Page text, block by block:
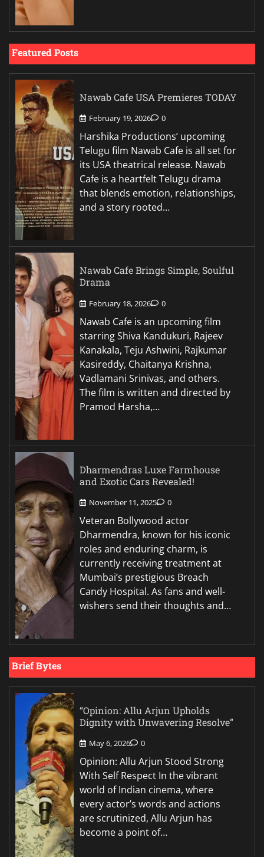
Featured Posts
Nawab Cafe USA Premieres TODAY
February 19, 2026 0
Harshika Productions’ upcoming
Telugu film Nawab Cafe is all set for
its USA theatrical release. Nawab
Cafe is a heartfelt Telugu drama
that blends emotion, relationships,
and a story rooted…
Nawab Cafe Brings Simple, Soulful
Drama
February 18, 2026 0
Nawab Cafe is an upcoming film
starring Shiva Kandukuri, Rajeev
Kanakala, Teju Ashwini, Rajkumar
Kasireddy, Chaitanya Krishna,
Vadlamani Srinivas, and others.
The film is written and directed by
Pramod Harsha,…
Dharmendras Luxe Farmhouse
and Exotic Cars Revealed!
November 11, 2025 0
Veteran Bollywood actor
Dharmendra, known for his iconic
roles and enduring charm, is
currently receiving treatment at
Mumbai’s prestigious Breach
Candy Hospital. As fans and well-
wishers send their thoughts and…
Brief Bytes
“Opinion: Allu Arjun Upholds
Dignity with Unwavering Resolve”
May 6, 2026 0
Opinion: Allu Arjun Stood Strong
With Self Respect In the vibrant
world of Indian cinema, where
every actor’s words and actions
are scrutinized, Allu Arjun has
become a point of…